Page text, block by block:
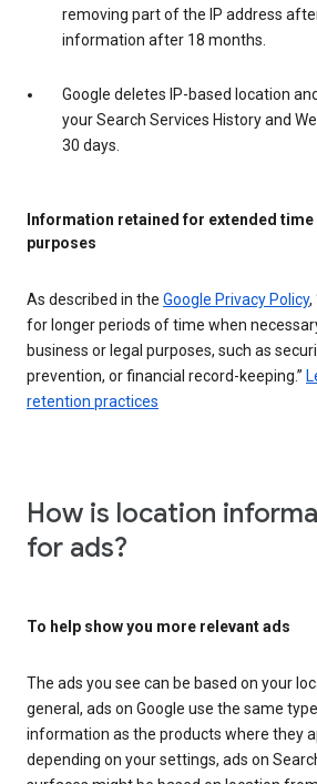
removing part of the IP address
information after 18 months.
Google deletes IP-based location
your Search Services History and
30 days.
Information retained for extended
purposes
As described in the Google Privacy Policy,
for longer periods of time when
business or legal purposes, such as
prevention, or financial record-keeping.”
retention practices
How is location
for ads?
To help show you more relevant ads
The ads you see can be based on your
general, ads on Google use the same
information as the products where they
depending on your settings, ads on